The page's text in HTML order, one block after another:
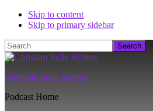
Skip to content
Skip to primary sidebar
Search
Christian Indie Writers
Podcast Home